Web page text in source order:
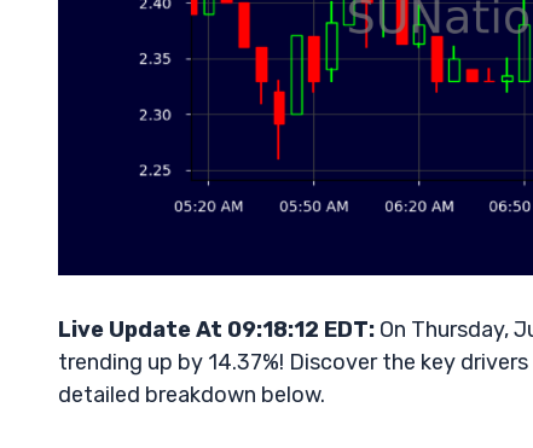
Live Update At 09:18:12 EDT: On Thursday,
trending up by 14.37%! Discover the key
detailed breakdown below.